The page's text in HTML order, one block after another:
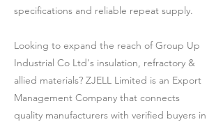
specifications and reliable repeat supply.
Looking to expand the reach of Group Up
Industrial Co Ltd's insulation, refractory &
allied materials? ZJELL Limited is an Export
Management Company that connects
quality manufacturers with verified buyers in